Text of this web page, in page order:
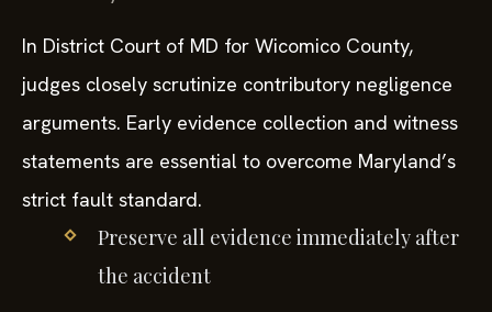
In District Court of MD for Wicomico County,
judges closely scrutinize contributory negligence
arguments. Early evidence collection and witness
statements are essential to overcome Maryland’s
strict fault standard.
Preserve all evidence immediately after
the accident